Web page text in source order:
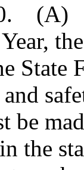
(A)
State
be
the